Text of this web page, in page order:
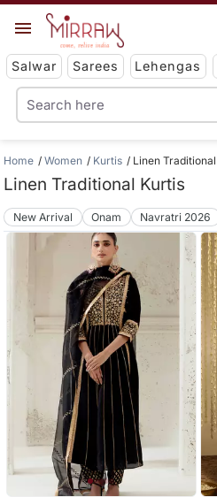
Salwar Sarees Lehengas
Home Women Kurtis Linen
Linen Traditional Kurtis
New Arrival Onam Navratri 2026